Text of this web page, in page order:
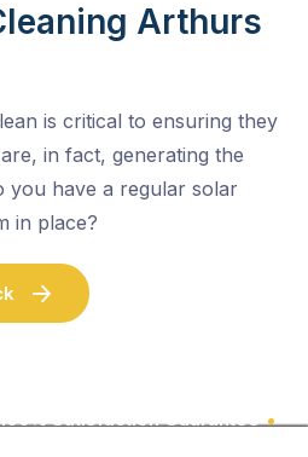
Arthurs
is critical to ensuring they
in fact, generating the
you have a regular solar
in place?
100% Satisfaction Guarantee